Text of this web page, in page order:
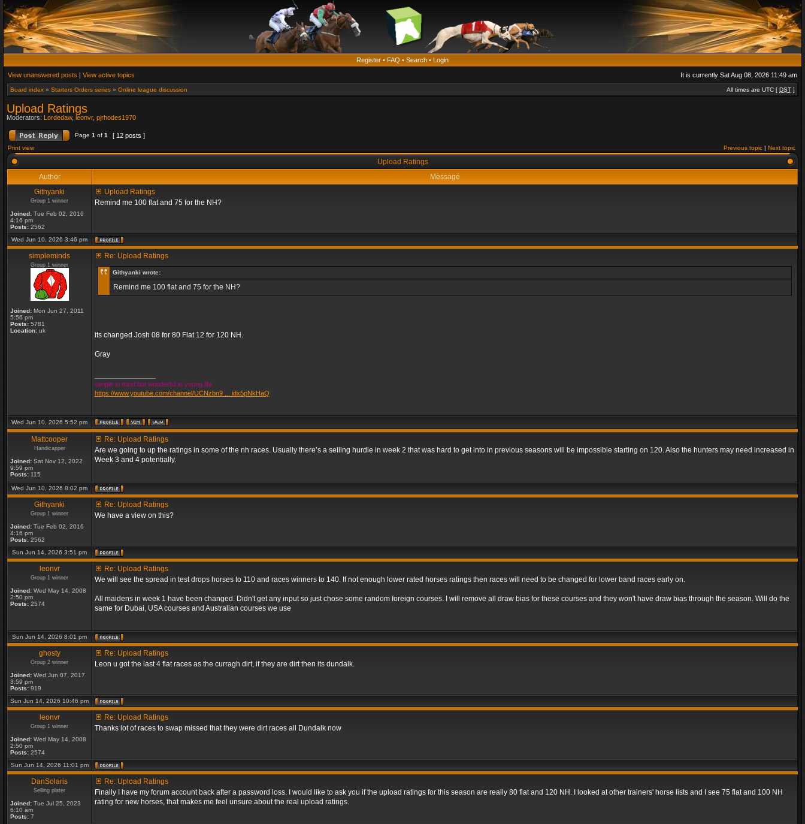
Register • FAQ • Search • Login
View unanswered posts | View active topics It is currently Sat Aug 08, 2026 11:49 am
Board index » Starters Orders series » Online league discussion All times are UTC [ DST ]
Upload Ratings
Moderators: Lordedaw, leonvr, pjrhodes1970
Page 1 of 1 [ 12 posts ]
Print view Previous topic | Next topic
Upload Ratings
Author
Message
Githyanki
Group 1 winner
Joined: Tue Feb 02, 2016
4:16 pm
Posts: 2562
Upload Ratings
Remind me 100 flat and 75 for the NH?
Wed Jun 10, 2026 3:46 pm
simpleminds
Group 1 winner
Joined: Mon Jun 27, 2011
5:56 pm
Posts: 5781
Location: uk
Re: Upload Ratings
Githyanki wrote:
Remind me 100 flat and 75 for the NH?
its changed Josh 08 for 80 Flat 12 for 120 NH.
Gray
simple in mind but wonderful in young life
https://www.youtube.com/channel/UCNzbn9 ... idx5pNkHaQ
Wed Jun 10, 2026 5:52 pm
Mattcooper
Handicapper
Joined: Sat Nov 12, 2022
9:59 pm
Posts: 115
Re: Upload Ratings
Are we going to up the ratings in some of the nh races. Usually there’s a selling hurdle in week 2 that was hard to get into in previous seasons will be impossible starting on 120. Also the hunters may need increased in
Week 3 and 4 potentially.
Wed Jun 10, 2026 8:02 pm
Githyanki
Group 1 winner
Joined: Tue Feb 02, 2016
4:16 pm
Posts: 2562
Re: Upload Ratings
We have a view on this?
Sun Jun 14, 2026 3:51 pm
leonvr
Group 1 winner
Joined: Wed May 14, 2008
2:50 pm
Posts: 2574
Re: Upload Ratings
We will see the spread in test drops horses to 110 and races winners to 140. If not enough lower rated horses ratings then races will need to be changed for lower band races early on.
All maidens in week 1 have been changed. Didn't get any input so just chose some random foreign courses. I will remove all draw bias for these courses and they won't have draw bias through the season. Will do the
same for Dubai, USA courses and Australian courses we use
Sun Jun 14, 2026 8:01 pm
ghosty
Group 2 winner
Joined: Wed Jun 07, 2017
3:59 pm
Posts: 919
Re: Upload Ratings
Leon u got the last 4 flat races as the curragh dirt, if they are dirt then its dundalk.
Sun Jun 14, 2026 10:46 pm
leonvr
Group 1 winner
Joined: Wed May 14, 2008
2:50 pm
Posts: 2574
Re: Upload Ratings
Thanks lot of races to swap missed that they were dirt races all Dundalk now
Sun Jun 14, 2026 11:01 pm
DanSolaris
Selling plater
Joined: Tue Jul 25, 2023
6:10 am
Posts: 7
Re: Upload Ratings
Finally I have my forum account back after a password loss. I would like to ask you if the upload ratings for this season are really 80 flat and 120 NH. I looked at other trainers' horse lists and I see 75 flat and 100 NH
rating for new horses, that makes me feel unsure about the real upload ratings.